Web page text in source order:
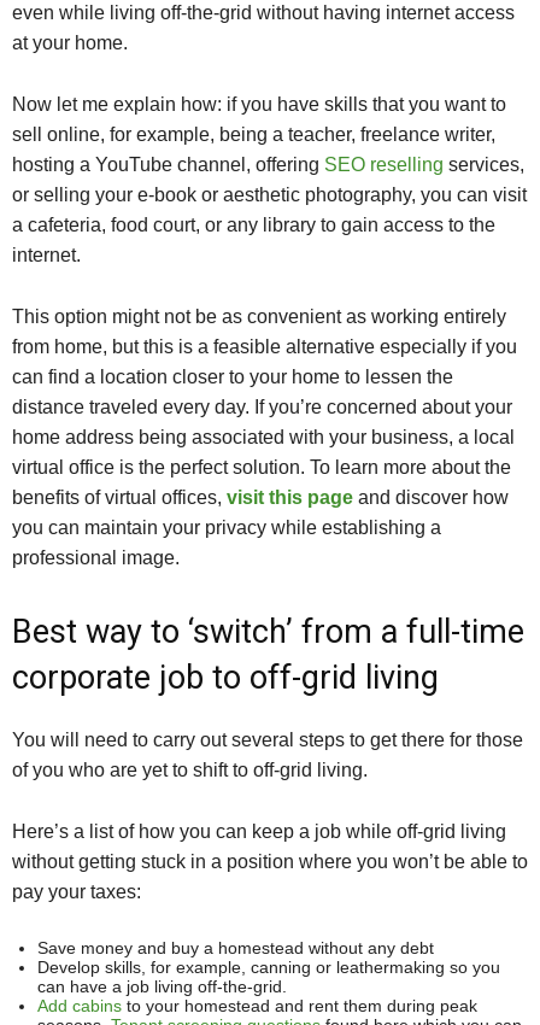
even while living off-the-grid without having internet access
at your home.
Now let me explain how: if you have skills that you want to
sell online, for example, being a teacher, freelance writer,
hosting a YouTube channel, offering SEO reselling services,
or selling your e-book or aesthetic photography, you can visit
a cafeteria, food court, or any library to gain access to the
internet.
This option might not be as convenient as working entirely
from home, but this is a feasible alternative especially if you
can find a location closer to your home to lessen the
distance traveled every day. If you’re concerned about your
home address being associated with your business, a local
virtual office is the perfect solution. To learn more about the
benefits of virtual offices, visit this page and discover how
you can maintain your privacy while establishing a
professional image.
Best way to ‘switch’ from a full-time
corporate job to off-grid living
You will need to carry out several steps to get there for those
of you who are yet to shift to off-grid living.
Here’s a list of how you can keep a job while off-grid living
without getting stuck in a position where you won’t be able to
pay your taxes:
Save money and buy a homestead without any debt
Develop skills, for example, canning or leathermaking so you
can have a job living off-the-grid.
Add cabins to your homestead and rent them during peak